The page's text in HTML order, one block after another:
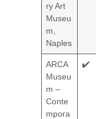
ry Art
Museu
m,
Naples
ARCA
Museu
m –
Conte
mpora
✔️